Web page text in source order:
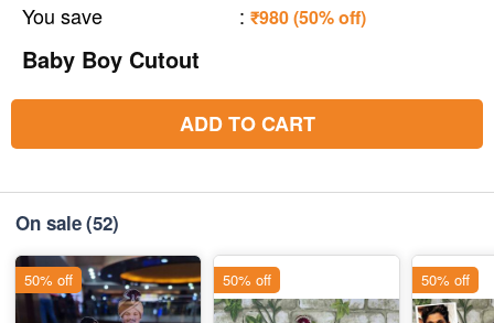
You save : ₹980 (50% off)
Baby Boy Cutout
ADD TO CART
On sale(52)
50% off 50% off 50% off